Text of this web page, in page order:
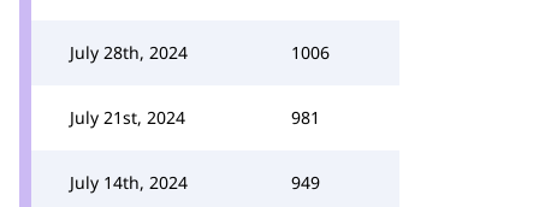
July 28th, 2024 1006
July 21st, 2024 981
July 14th, 2024 949